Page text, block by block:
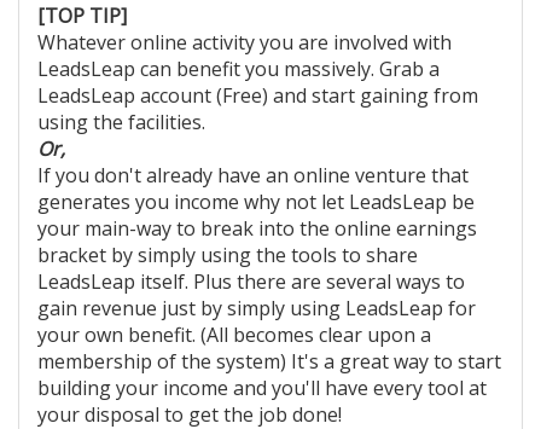
[TOP TIP]
Whatever online activity you are involved with
LeadsLeap can benefit you massively. Grab a
LeadsLeap account (Free) and start gaining from
using the facilities.
Or,
If you don't already have an online venture that
generates you income why not let LeadsLeap be
your main-way to break into the online earnings
bracket by simply using the tools to share
LeadsLeap itself. Plus there are several ways to
gain revenue just by simply using LeadsLeap for
your own benefit. (All becomes clear upon a
membership of the system) It's a great way to start
building your income and you'll have every tool at
your disposal to get the job done!